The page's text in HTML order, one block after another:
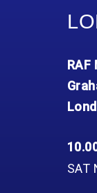
RAF
SAT